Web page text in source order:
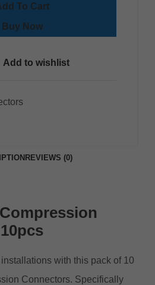
To Cart
Buy Now
Add to wishlist
REVIEWS (0)
with this pack of 10
Connectors. Specifically